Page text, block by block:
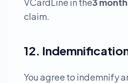
claim.
12.
You agree to indemnify